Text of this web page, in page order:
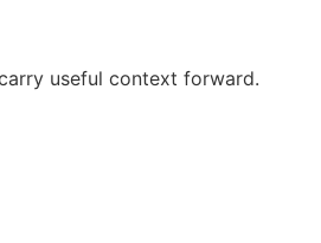
useful context forward.